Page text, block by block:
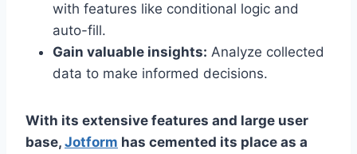
with features like conditional logic and
auto-fill.
Gain valuable insights: Analyze collected
data to make informed decisions.
With its extensive features and large user
base, Jotform has cemented its place as a